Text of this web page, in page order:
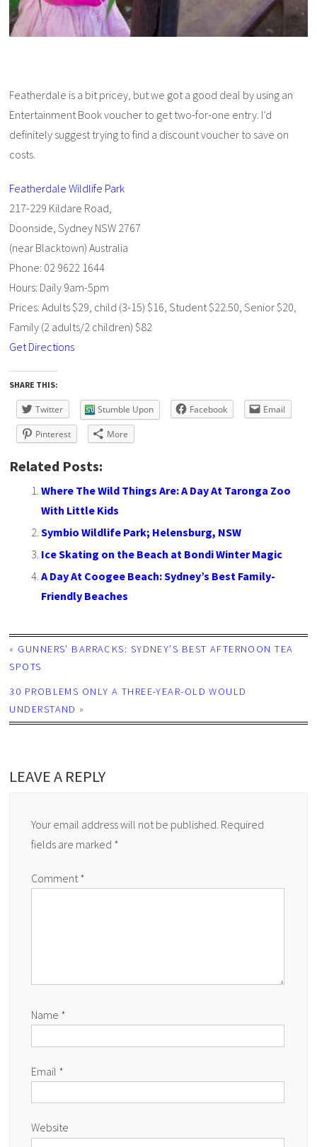
Featherdale is a bit pricey, but we got a good deal by using an
Entertainment Book voucher to get two-for-one entry. I’d
definitely suggest trying to find a discount voucher to save on
costs.
Featherdale Wildlife Park
217-229 Kildare Road,
Doonside, Sydney NSW 2767
(near Blacktown) Australia
Phone: 02 9622 1644
Hours: Daily 9am-5pm
Prices: Adults $29, child (3-15) $16, Student $22.50, Senior $20,
Family (2 adults/2 children) $82
Get Directions
SHARE THIS:
Twitter Stumble Upon Facebook Email
Pinterest More
Related Posts:
Where The Wild Things Are: A Day At Taronga Zoo
With Little Kids
Symbio Wildlife Park; Helensburg, NSW
Ice Skating on the Beach at Bondi Winter Magic
A Day At Coogee Beach: Sydney’s Best Family-
Friendly Beaches
« GUNNERS’ BARRACKS: SYDNEY’S BEST AFTERNOON TEA
SPOTS
30 PROBLEMS ONLY A THREE-YEAR-OLD WOULD
UNDERSTAND »
LEAVE A REPLY
Your email address will not be published. Required
fields are marked *
Comment*
Name *
Email *
Website